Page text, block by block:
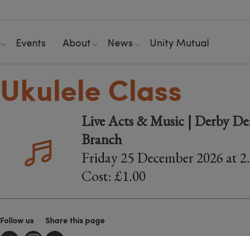
Events About News Unity Mutual
Ukulele Class
Live Acts & Music | Derby
Branch
Friday 25 December 2026 at
Cost: £1.00
Follow us Share this page